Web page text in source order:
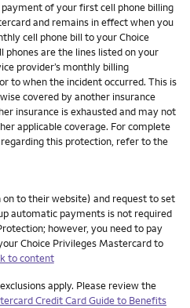
of your first cell phone billing
and remains in effect when you
cell phone bill to your Choice
phones are the lines listed on your
provider’s monthly billing
to when the incident occurred. This is
covered by another insurance
insurance is exhausted and may not
applicable coverage. For complete
this protection, refer to the
to their website) and request to set
automatic payments is not required
however, you need to pay
Choice Privileges Mastercard to
to content
apply. Please review the
Credit Card Guide to Benefits